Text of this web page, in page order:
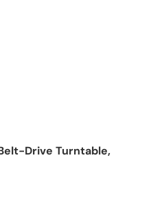
Drive Turntable,